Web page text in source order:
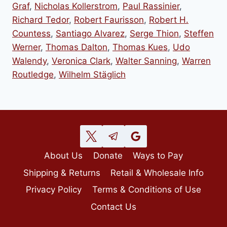
Graf, Nicholas Kollerstrom, Paul Rassinier,
Richard Tedor, Robert Faurisson, Robert H.
Countess, Santiago Alvarez, Serge Thion, Steffen
Werner, Thomas Dalton, Thomas Kues, Udo
Walendy, Veronica Clark, Walter Sanning, Warren
Routledge, Wilhelm Stäglich
About Us Donate
Ways to Pay
Shipping & Returns
Retail & Wholesale Info
Privacy Policy
Terms & Conditions of Use
Contact Us